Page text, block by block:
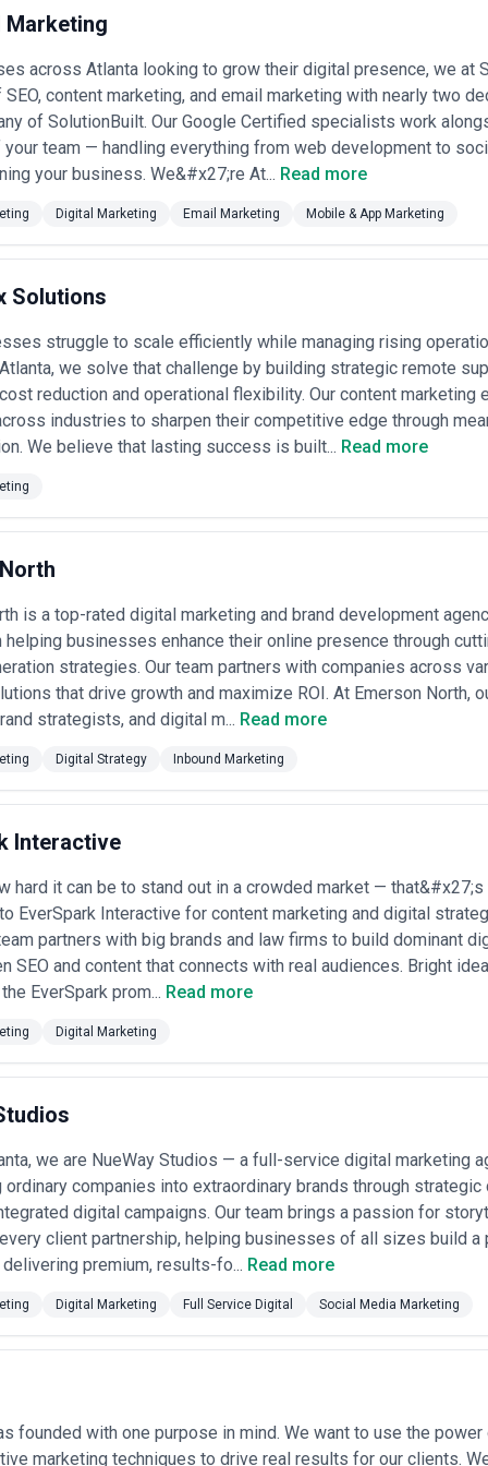
reflect the city's character: they combine Southern business
experienced journalists and communications professionals who
with content platforms, and strategists who understand both
content teams at tech companies that've formalized into
have evolved to embrace content strategy. What distinguishes
on measurable outcomes rather than vanity metrics, likely
content marketing landscape by highlighting key criteria for
CatchExperts does not verify individual agency
serve a diverse client base that spans established corporations,
handle strategy development, content creation (written, video,
The best Atlanta agencies understand that content marketing isn't
that aligns with business objectives, customer journey stages,
owners who recognize that their audiences prefer to research
credibility is more cost-effective than paid advertising alone.
content marketing demand in specific ways. Companies operating
that can translate complex information into accessible,
Atlanta's growing tech and startup ecosystem demands
crowded markets. The port and logistics companies need agencies
entertainment companies need agencies that understand storytelling
agencies, consider whether they offer strategic counsel
strategic positioning framework needed to make that content
which can result in content that lacks local market nuance or
and measurement—though some specialize in particular
built deep expertise.
ability to audit your current content ecosystem, identify strategic
do they measure content performance beyond vanity
outcomes? What's their process for developing a multi-quarter
challenges that reflect the city's specific business composition
: Atlanta-based financial institutions, wealth advisors, and
and differentiate from larger national competitors. Agencies help
and advisory approaches.
content: With the Port of Savannah's operations influencing
improvements, industry trends, and technical capabilities to
: Atlanta healthcare systems and practices use content to
engagement. Agencies create accessible medical content that
and project timelines to buyers and investors researching
: Law firms, consulting groups, and accounting practices use
specific consulting, tax strategy) to justify premium positioning.
content
: Industrial equipment and manufacturing service
understand specifications, applications, and ROI of industrial
marketing
: Universities and training programs use
career outcomes, and unique educational approaches.
Services Most in Atlanta
demand patterns for content marketing agencies that
Marketing
options, compliance changes, and market insights while
: The Port of Savannah ecosystem and Atlanta's position as
companies, freight brokers, and 3PL providers who need content
: Atlanta's large healthcare companies and specialist
Marketing
across Atlanta looking to grow their digital presence, we at
content marketing, and email marketing with nearly two
of SolutionBuilt. Our Google Certified specialists work
team — handling everything from web development to
your business. We&#x27;re At... Read more
Digital Marketing Email Marketing Mobile & App Marketing
Solutions
struggle to scale efficiently while managing rising
we solve that challenge by building strategic remote
reduction and operational flexibility. Our content marketing
industries to sharpen their competitive edge through
We believe that lasting success is built... Read more
is a top-rated digital marketing and brand development
businesses enhance their online presence through
strategies. Our team partners with companies across
that drive growth and maximize ROI. At Emerson North,
strategists, and digital m... Read more
Digital Strategy Inbound Marketing
Interactive
hard it can be to stand out in a crowded market —
EverSpark Interactive for content marketing and digital
partners with big brands and law firms to build dominant
SEO and content that connects with real audiences. Bright
EverSpark prom... Read more
Digital Marketing
we are NueWay Studios — a full-service digital marketing
companies into extraordinary brands through
digital campaigns. Our team brings a passion for
client partnership, helping businesses of all sizes build a
premium, results-fo... Read more
Digital Marketing Full Service Digital Social Media Marketing
founded with one purpose in mind. We want to use the
marketing techniques to drive real results for our clients.